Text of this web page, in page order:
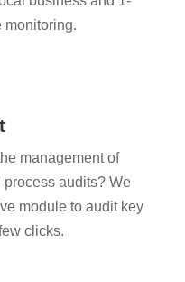
monitoring.
management of
process audits? We
module to audit key
clicks.